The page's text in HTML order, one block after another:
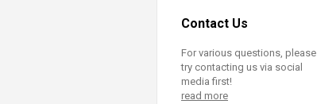
Contact Us
For various questions, please
try contacting us via social
media first!
read more